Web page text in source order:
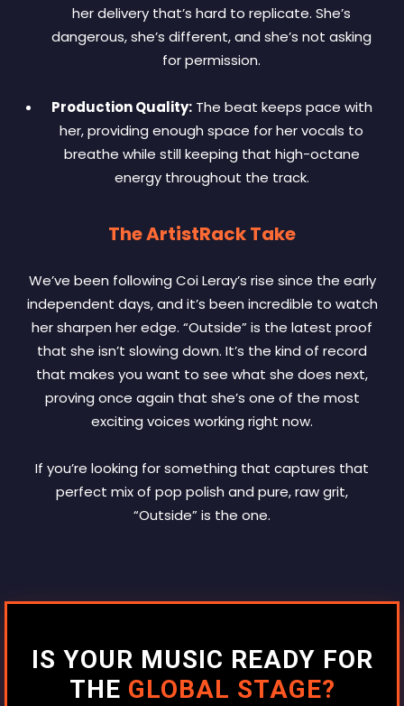
her delivery that’s hard to replicate. She’s
dangerous, she’s different, and she’s not asking
for permission.
Production Quality:The beat keeps pace with
her, providing enough space for her vocals to
breathe while still keeping that high-octane
energy throughout the track.
The ArtistRack Take
We’ve been following Coi Leray’s rise since the early
independent days, and it’s been incredible to watch
her sharpen her edge. “Outside” is the latest proof
that she isn’t slowing down. It’s the kind of record
that makes you want to see what she does next,
proving once again that she’s one of the most
exciting voices working right now.
If you’re looking for something that captures that
perfect mix of pop polish and pure, raw grit,
“Outside” is the one.
IS YOUR MUSIC READY FOR
THE GLOBAL STAGE?